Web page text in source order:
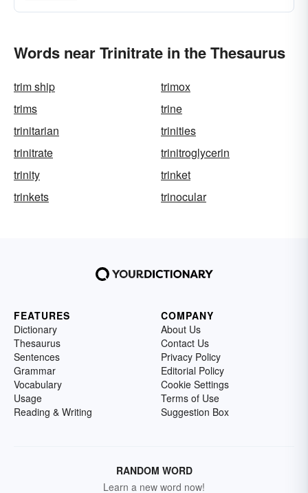
Words near Trinitrate in the Thesaurus
trim ship
trimox
trims
trine
trinitarian
trinities
trinitrate
trinitroglycerin
trinity
trinket
trinkets
trinocular
FEATURES
Dictionary
Thesaurus
Sentences
Grammar
Vocabulary
Usage
Reading & Writing
COMPANY
About Us
Contact Us
Privacy Policy
Editorial Policy
Cookie Settings
Terms of Use
Suggestion Box
RANDOM WORD
Learn a new word now!